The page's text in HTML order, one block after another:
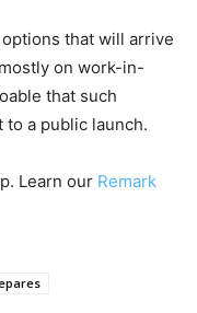
that will arrive
on work-in-
that such
a public launch.
Learn our Remark